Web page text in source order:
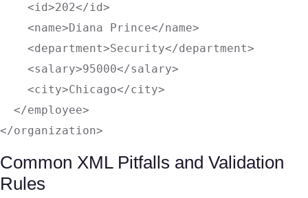
<id>202</id>
<name>Diana Prince</name>
<department>Security</department>
<salary>95000</salary>
<city>Chicago</city>
</employee>
</organization>
Common XML Pitfalls and Validation
Rules